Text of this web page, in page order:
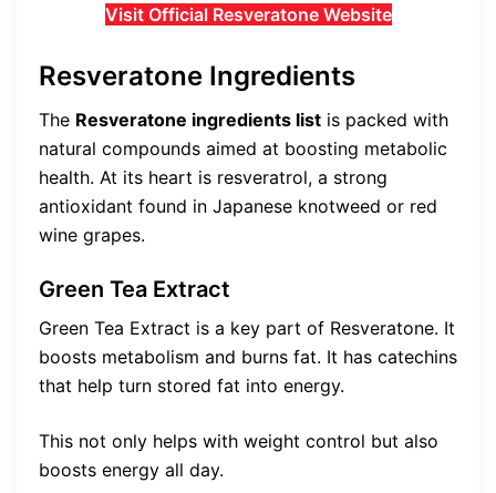
Visit Official Resveratone Website
Resveratone Ingredients
The Resveratone ingredients list is packed with
natural compounds aimed at boosting metabolic
health. At its heart is resveratrol, a strong
antioxidant found in Japanese knotweed or red
wine grapes.
Green Tea Extract
Green Tea Extract is a key part of Resveratone. It
boosts metabolism and burns fat. It has catechins
that help turn stored fat into energy.
This not only helps with weight control but also
boosts energy all day.